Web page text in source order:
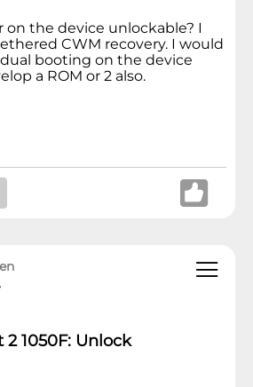
on the device unlockable? I
CWM recovery. I would
booting on the device
a ROM or 2 also.
2 1050F: Unlock